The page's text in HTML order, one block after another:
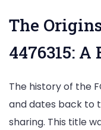
The
4476315:
The history of the
and dates back to
sharing. This title